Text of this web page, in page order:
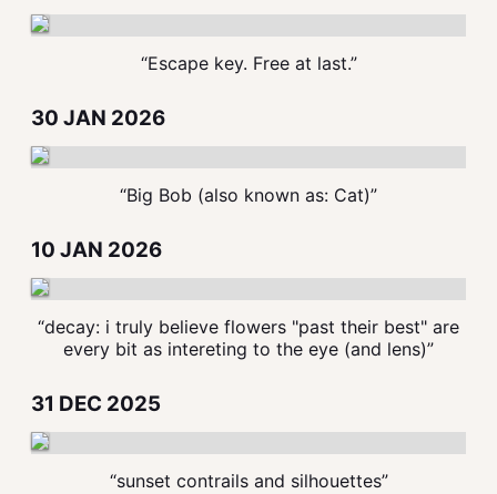
“Escape key. Free at last.”
30 JAN 2026
“Big Bob (also known as: Cat)”
10 JAN 2026
“decay: i truly believe flowers "past their best" are
every bit as intereting to the eye (and lens)”
31 DEC 2025
“sunset contrails and silhouettes”